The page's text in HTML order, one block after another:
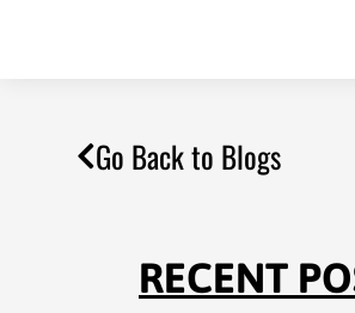
Go Back to Blogs
RECENT